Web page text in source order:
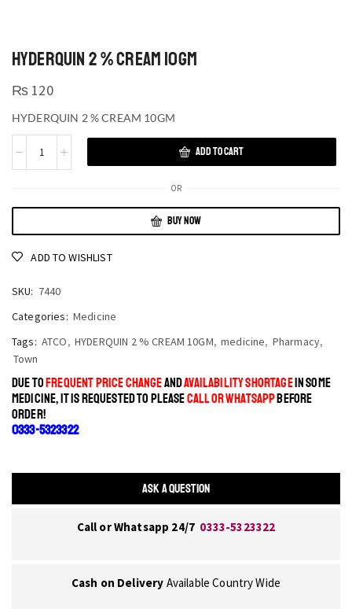
HYDERQUIN 2 % CREAM 10GM
₨ 120
HYDERQUIN 2 % CREAM 10GM
ADD TO CART
OR
BUY NOW
ADD TO WISHLIST
SKU: 7440
Categories: Medicine
Tags: ATCO, HYDERQUIN 2 % CREAM 10GM, medicine, Pharmacy,
Town
DUE TOFREQUENT PRICE CHANGEANDAVAILABILITY SHORTAGEIN SOME
MEDICINE, IT IS REQUESTED TO PLEASECALL OR WHATSAPPBEFORE
ORDER!
0333-5323322
ASK A QUESTION
Call or Whatsapp 24/7 0333-5323322
Cash on Delivery Available Country Wide